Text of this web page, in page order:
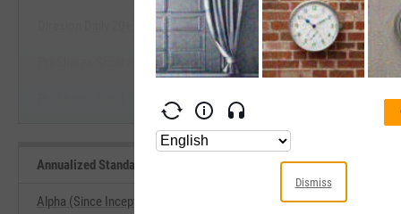
Benchmarks
Start Trial
Direxion Daily 20+ Year Treasury Bear 3X ETF
ProShares Short High Yield
ProShares Short 7-10 Year Treasury
Annualized Standard Deviation of Monthly Returns (Since Inception)
Alpha (Since Inception)
Dismiss